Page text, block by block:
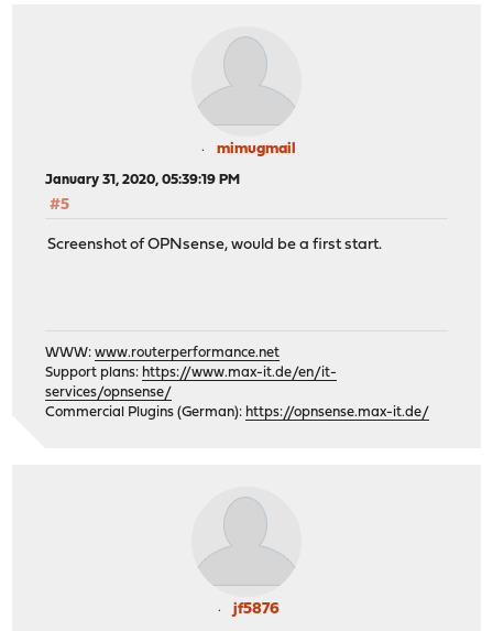
mimugmail
January 31, 2020, 05:39:19 PM
#5
Screenshot of OPNsense, would be a first start.
WWW:www.routerperformance.net
Support plans: https://www.max-it.de/en/it-
services/opnsense/
Commercial Plugins (German): https://opnsense.max-it.de/
jf5876